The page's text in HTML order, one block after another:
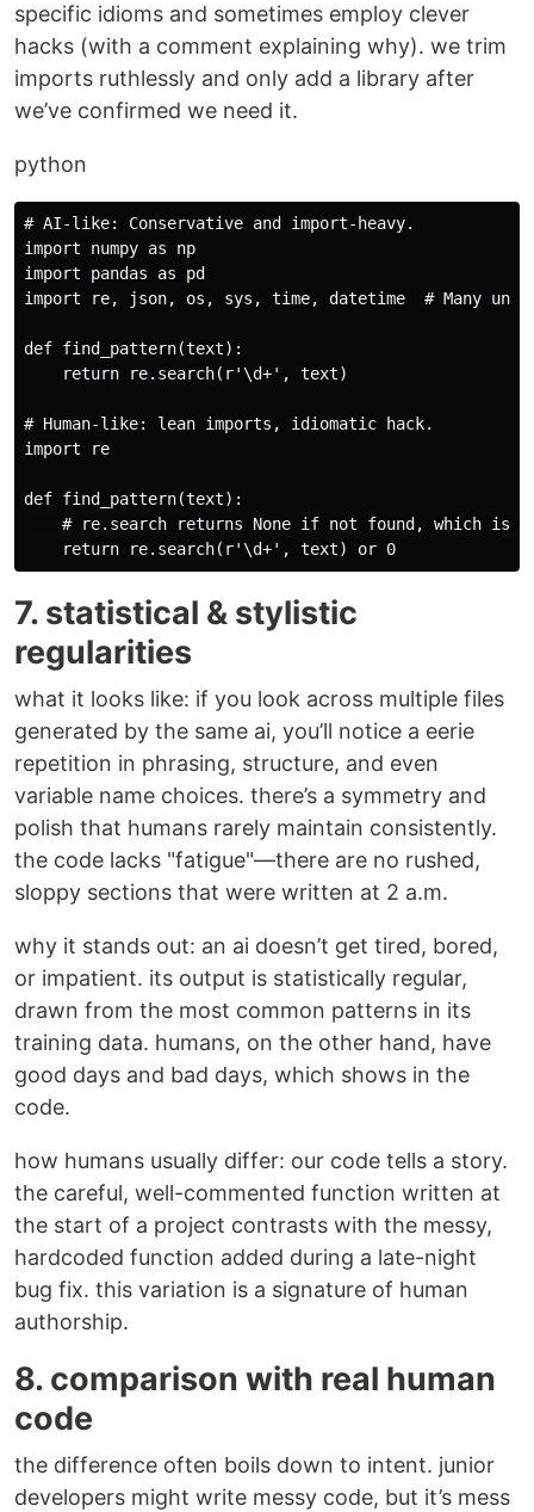
specific idioms and sometimes employ clever
hacks (with a comment explaining why). we trim
imports ruthlessly and only add a library after
we’ve confirmed we need it.
python
# AI-like: Conservative and import-heavy.
import numpy as np
import pandas as pd
import re, json, os, sys, time, datetime  # Many
def find_pattern(text):
    return re.search(r'\d+', text)
# Human-like: lean imports, idiomatic hack.
import re
def find_pattern(text):
# re.search returns None if not found, which is
7. statistical & stylistic
regularities
what it looks like: if you look across multiple files
generated by the same ai, you’ll notice a eerie
repetition in phrasing, structure, and even
variable name choices. there’s a symmetry and
polish that humans rarely maintain consistently.
the code lacks "fatigue"—there are no rushed,
sloppy sections that were written at 2 a.m.
why it stands out: an ai doesn’t get tired, bored,
or impatient. its output is statistically regular,
drawn from the most common patterns in its
training data. humans, on the other hand, have
good days and bad days, which shows in the
code.
how humans usually differ: our code tells a story.
the careful, well-commented function written at
the start of a project contrasts with the messy,
hardcoded function added during a late-night
bug fix. this variation is a signature of human
authorship.
8. comparison with real human
code
the difference often boils down to intent. junior
developers might write messy code, but it’s mess